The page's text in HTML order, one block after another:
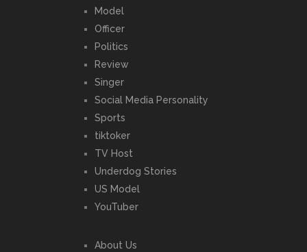
Model
Officer
Politics
Review
Singer
Social Media Personality
Sports
tiktoker
TV Host
Underdog Stories
US Model
YouTuber
About Us